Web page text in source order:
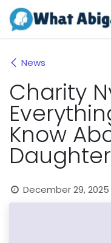
Skip to Content
News
Charity
Know
Daughter
December 29, 2025